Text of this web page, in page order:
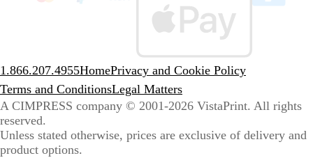
1.866.207.4955HomePrivacy and Cookie Policy
Terms and ConditionsLegal Matters
A CIMPRESS company © 2001-2026 VistaPrint. All rights
reserved.
Unless stated otherwise, prices are exclusive of delivery and
product options.